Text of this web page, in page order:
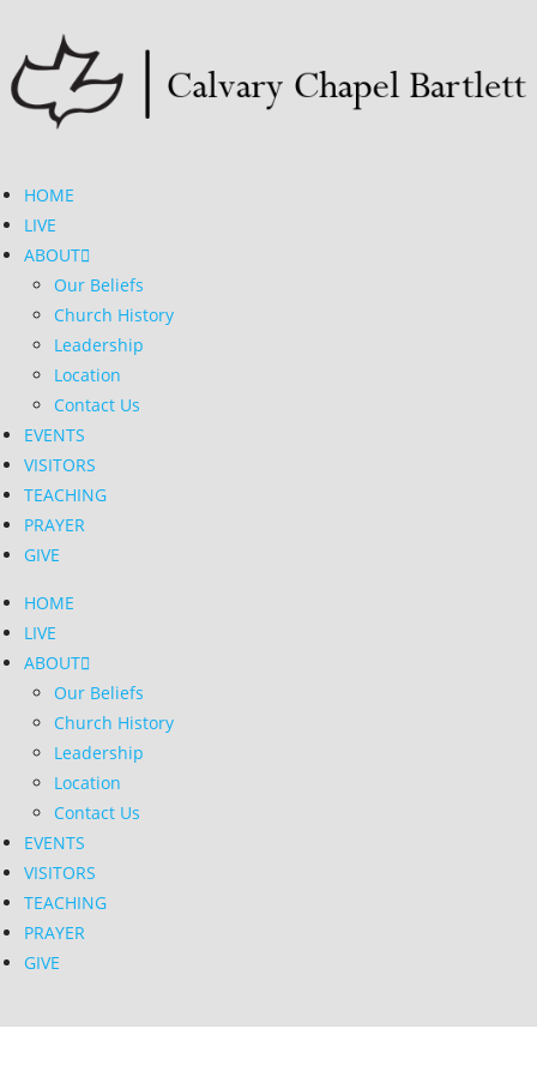
HOME
LIVE
ABOUT
Our Beliefs
Church History
Leadership
Location
Contact Us
EVENTS
VISITORS
TEACHING
PRAYER
GIVE
HOME
LIVE
ABOUT
Our Beliefs
Church History
Leadership
Location
Contact Us
EVENTS
VISITORS
TEACHING
PRAYER
GIVE